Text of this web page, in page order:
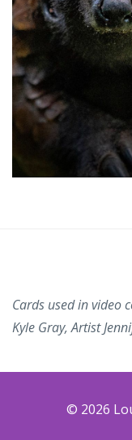
Cards used in video
Kyle Gray, Artist
© 2026